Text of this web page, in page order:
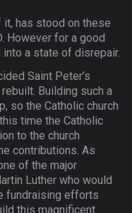
it, has stood on these
However for a good
a state of disrepair.
Saint Peter’s
Building such a
so the Catholic church
time the Catholic
to the church
contributions. As
of the major
Luther who would
fundraising efforts
this magnificent